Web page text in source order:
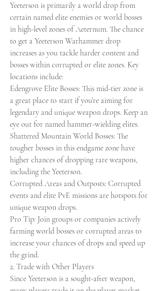
Yeeterson is primarily a world drop from
certain named elite enemies or world bosses
in high-level zones of Aeternum. The chance
to get a Yeeterson Warhammer drop
increases as you tackle harder content and
bosses within corrupted or elite zones. Key
locations include:
Edengrove Elite Bosses: This mid-tier zone is
a great place to start if you’re aiming for
legendary and unique weapon drops. Keep an
eye out for named hammer-wielding elites.
Shattered Mountain World Bosses: The
tougher bosses in this endgame zone have
higher chances of dropping rare weapons,
including the Yeeterson.
Corrupted Areas and Outposts: Corrupted
events and elite PvE missions are hotspots for
unique weapon drops.
Pro Tip: Join groups or companies actively
farming world bosses or corrupted areas to
increase your chances of drops and speed up
the grind.
2. Trade with Other Players
Since Yeeterson is a sought-after weapon,